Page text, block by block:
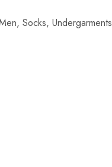
, Socks, Undergarments